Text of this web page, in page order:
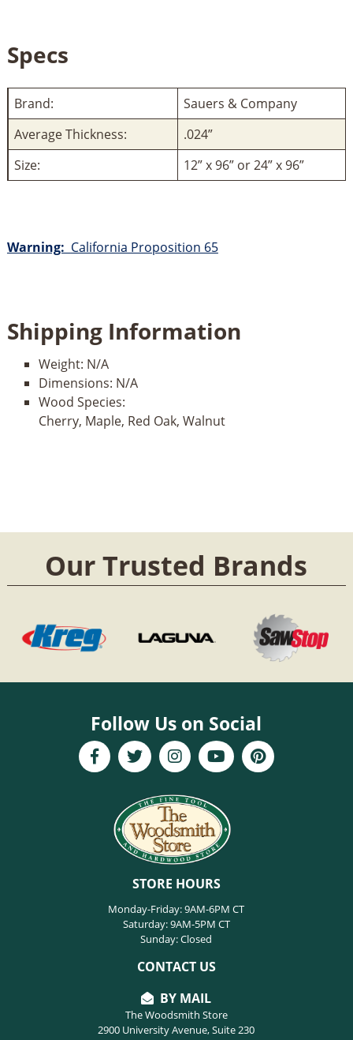
Specs
Brand:
Sauers & Company
Average Thickness:
.024”
Size:
12” x 96” or 24” x 96”
Warning: California Proposition 65
Shipping Information
Weight: N/A
Dimensions: N/A
Wood Species:
Cherry, Maple, Red Oak, Walnut
Our Trusted Brands
Follow Us on Social
STORE HOURS
Monday-Friday: 9AM-6PM CT
Saturday: 9AM-5PM CT
Sunday: Closed
CONTACT US
BY MAIL
The Woodsmith Store
2900 University Avenue, Suite 230